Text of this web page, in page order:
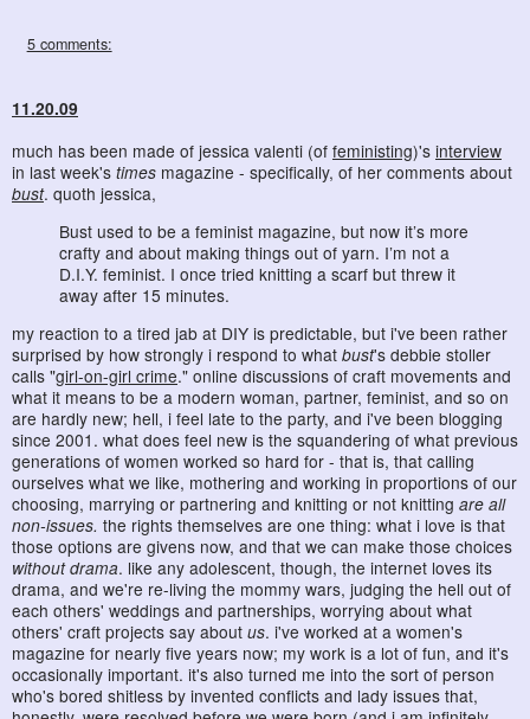
5 comments:
11.20.09
much has been made of jessica valenti (of feministing)'s interview
in last week's times magazine - specifically, of her comments about
bust. quoth jessica,
Bust used to be a feminist magazine, but now it’s more
crafty and about making things out of yarn. I’m not a
D.I.Y. feminist. I once tried knitting a scarf but threw it
away after 15 minutes.
my reaction to a tired jab at DIY is predictable, but i've been rather
surprised by how strongly i respond to what bust's debbie stoller
calls "girl-on-girl crime." online discussions of craft movements and
what it means to be a modern woman, partner, feminist, and so on
are hardly new; hell, i feel late to the party, and i've been blogging
since 2001. what does feel new is the squandering of what previous
generations of women worked so hard for - that is, that calling
ourselves what we like, mothering and working in proportions of our
choosing, marrying or partnering and knitting or not knitting are all
non-issues. the rights themselves are one thing: what i love is that
those options are givens now, and that we can make those choices
without drama. like any adolescent, though, the internet loves its
drama, and we're re-living the mommy wars, judging the hell out of
each others' weddings and partnerships, worrying about what
others' craft projects say about us. i've worked at a women's
magazine for nearly five years now; my work is a lot of fun, and it's
occasionally important. it's also turned me into the sort of person
who's bored shitless by invented conflicts and lady issues that,